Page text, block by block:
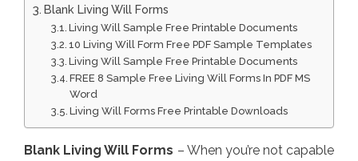
Blank Living Will Forms
Living Will Sample Free Printable Documents
10 Living Will Form Free PDF Sample Templates
Living Will Sample Free Printable Documents
FREE 8 Sample Free Living Will Forms In PDF MS
Word
Living Will Forms Free Printable Downloads
Blank Living Will Forms – When you’re not capable